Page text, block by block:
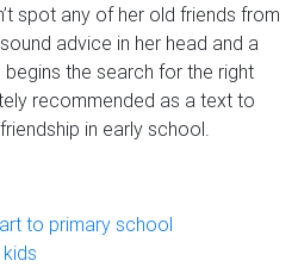
spot any of her old friends from
advice in her head and a
the search for the right
recommended as a text to
in early school.
to primary school